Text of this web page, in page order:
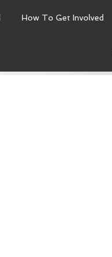
How To Get Involved